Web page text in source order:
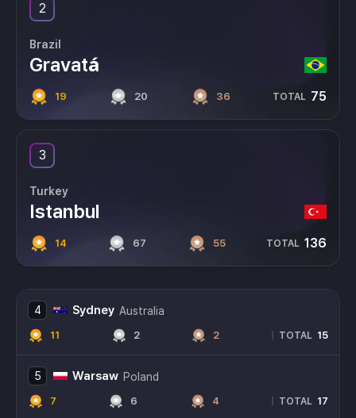
2
Brazil
Gravatá
19 20 36 TOTAL 75
3
Turkey
Istanbul
14 67 55 TOTAL 136
4 Sydney Australia
11 2 2 TOTAL 15
5 Warsaw Poland
7 6 4 TOTAL 17